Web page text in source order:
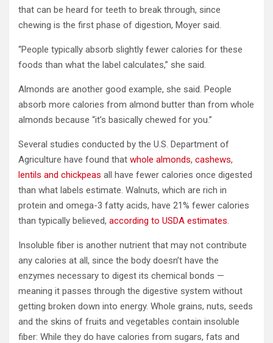
that can be heard for teeth to break through, since
chewing is the first phase of digestion, Moyer said.
“People typically absorb slightly fewer calories for these
foods than what the label calculates,” she said.
Almonds are another good example, she said. People
absorb more calories from almond butter than from whole
almonds because “it’s basically chewed for you.”
Several studies conducted by the U.S. Department of
Agriculture have found that whole almonds, cashews,
lentils and chickpeas all have fewer calories once digested
than what labels estimate. Walnuts, which are rich in
protein and omega-3 fatty acids, have 21% fewer calories
than typically believed, according to USDA estimates.
Insoluble fiber is another nutrient that may not contribute
any calories at all, since the body doesn’t have the
enzymes necessary to digest its chemical bonds —
meaning it passes through the digestive system without
getting broken down into energy. Whole grains, nuts, seeds
and the skins of fruits and vegetables contain insoluble
fiber: While they do have calories from sugars, fats and